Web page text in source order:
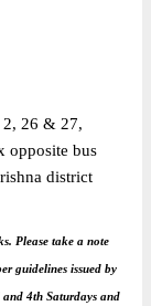
2, 26 & 27,
opposite bus
district
Please take a note
guidelines issued by
4th Saturdays and